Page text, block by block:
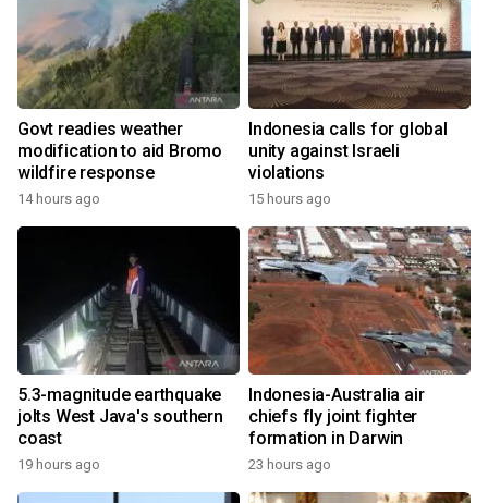
Govt readies weather
modification to aid Bromo
wildfire response
14 hours ago
Indonesia calls for global
unity against Israeli
violations
15 hours ago
5.3-magnitude earthquake
jolts West Java's southern
coast
19 hours ago
Indonesia-Australia air
chiefs fly joint fighter
formation in Darwin
23 hours ago